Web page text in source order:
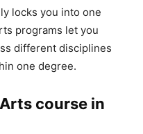
locks you into one
programs let you
different disciplines
one degree.
course in